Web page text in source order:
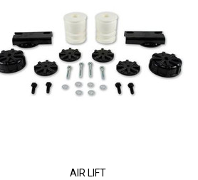
AIR LIFT